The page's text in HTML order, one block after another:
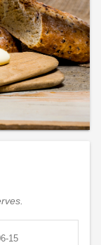
15